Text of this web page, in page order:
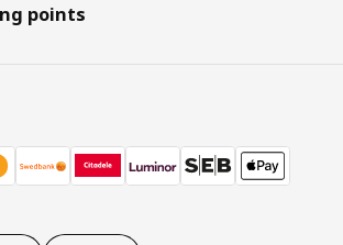
points